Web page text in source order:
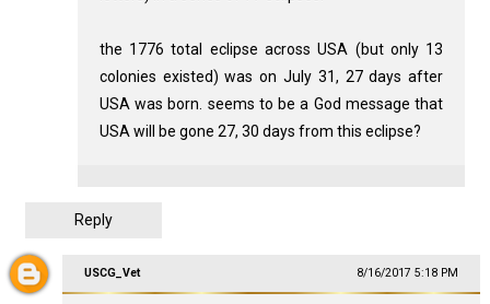
the 1776 total eclipse across USA (but only 13
colonies existed) was on July 31, 27 days after
USA was born. seems to be a God message that
USA will be gone 27, 30 days from this eclipse?
Reply
USCG_Vet 8/16/2017 5:18 PM